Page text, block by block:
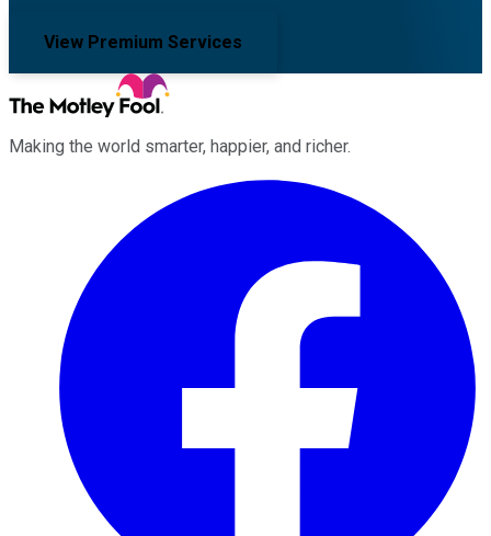
View Premium Services
Making the world smarter, happier, and richer.